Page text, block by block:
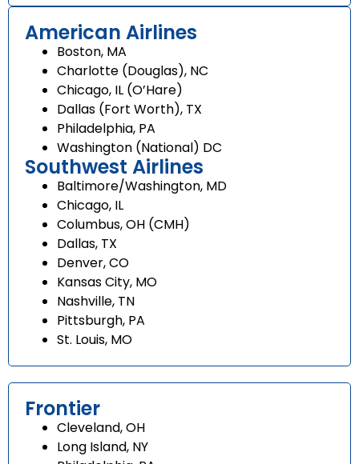
American Airlines
Boston, MA
Charlotte (Douglas), NC
Chicago, IL (O’Hare)
Dallas (Fort Worth), TX
Philadelphia, PA
Washington (National) DC
Southwest Airlines
Baltimore/Washington, MD
Chicago, IL
Columbus, OH (CMH)
Dallas, TX
Denver, CO
Kansas City, MO
Nashville, TN
Pittsburgh, PA
St. Louis, MO
Frontier
Cleveland, OH
Long Island, NY